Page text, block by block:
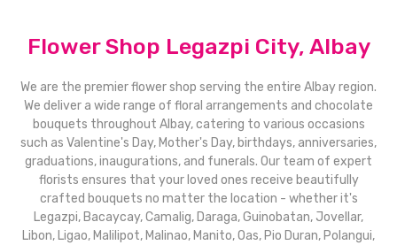
Flower Shop Legazpi City, Albay
We are the premier flower shop serving the entire Albay region.
We deliver a wide range of floral arrangements and chocolate
bouquets throughout Albay, catering to various occasions
such as Valentine's Day, Mother's Day, birthdays, anniversaries,
graduations, inaugurations, and funerals. Our team of expert
florists ensures that your loved ones receive beautifully
crafted bouquets no matter the location - whether it's
Legazpi, Bacaycay, Camalig, Daraga, Guinobatan, Jovellar,
Libon, Ligao, Malilipot, Malinao, Manito, Oas, Pio Duran, Polangui,